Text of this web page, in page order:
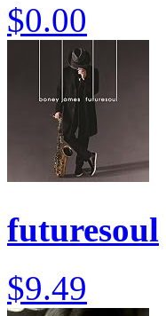
$0.00
futuresoul
$9.49